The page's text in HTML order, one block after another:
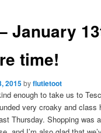
January
time!
2015byflutietoot
enough to take us to
very croaky and class
Thursday. Shopping was